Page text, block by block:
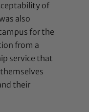
of
also
for the
from a
service that
their